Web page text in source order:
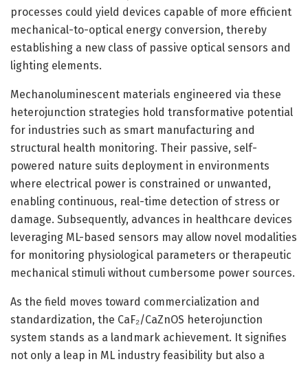
processes could yield devices capable of more efficient
mechanical-to-optical energy conversion, thereby
establishing a new class of passive optical sensors and
lighting elements.
Mechanoluminescent materials engineered via these
heterojunction strategies hold transformative potential
for industries such as smart manufacturing and
structural health monitoring. Their passive, self-
powered nature suits deployment in environments
where electrical power is constrained or unwanted,
enabling continuous, real-time detection of stress or
damage. Subsequently, advances in healthcare devices
leveraging ML-based sensors may allow novel modalities
for monitoring physiological parameters or therapeutic
mechanical stimuli without cumbersome power sources.
As the field moves toward commercialization and
standardization, the CaF₂/CaZnOS heterojunction
system stands as a landmark achievement. It signifies
not only a leap in ML industry feasibility but also a